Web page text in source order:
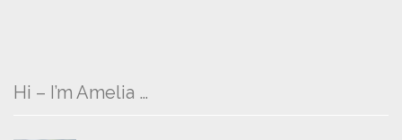
Hi – I’m Amelia …